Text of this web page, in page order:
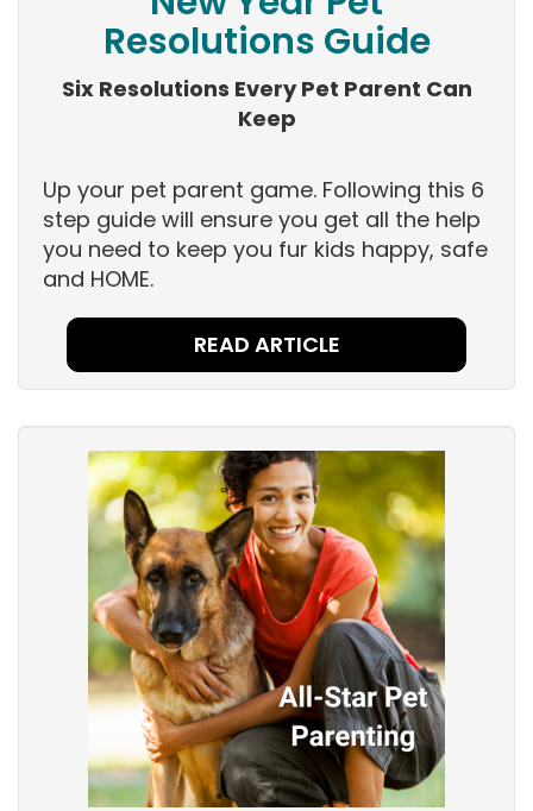
Resolutions Guide
Six Resolutions Every Pet Parent Can
Keep
Up your pet parent game. Following this 6
step guide will ensure you get all the help
you need to keep you fur kids happy, safe
and HOME.
READ ARTICLE